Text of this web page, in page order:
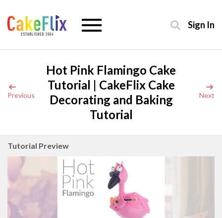
Sign In
Previous
Hot Pink Flamingo Cake
Tutorial | CakeFlix Cake
Decorating and Baking
Tutorial
Next
Tutorial Preview